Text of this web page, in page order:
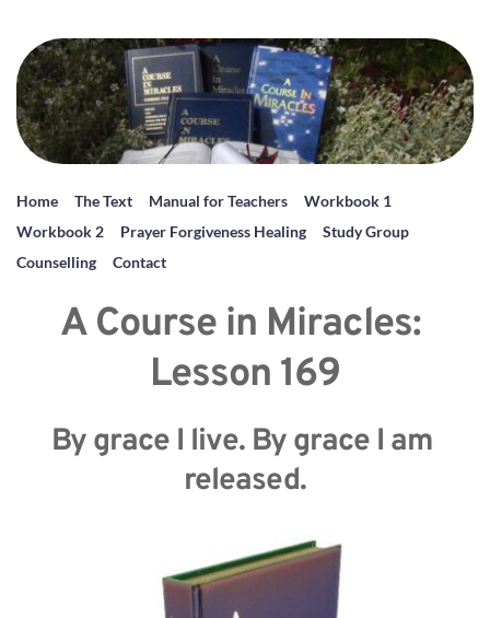
Home The Text Manual for Teachers
Workbook 1
Workbook 2
Prayer Forgiveness Healing
Study Group
Counselling
Contact
A Course in Miracles:
Lesson 169
By grace I live. By grace I am
released.